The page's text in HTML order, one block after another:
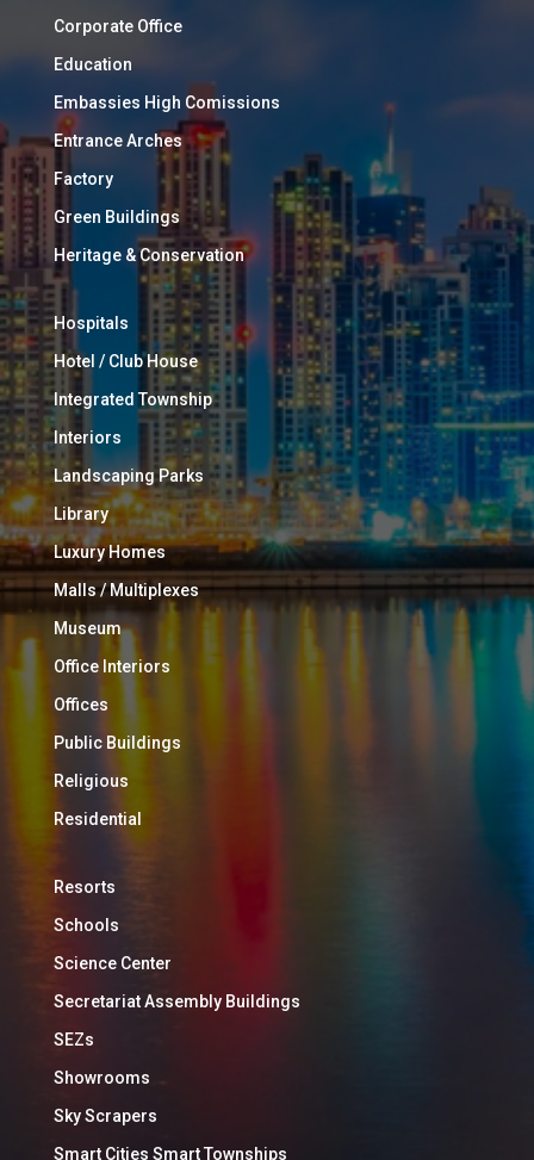
Corporate Office
Education
Embassies High Comissions
Entrance Arches
Factory
Green Buildings
Heritage & Conservation
Hospitals
Hotel / Club House
Integrated Township
Interiors
Landscaping Parks
Library
Luxury Homes
Malls / Multiplexes
Museum
Office Interiors
Offices
Public Buildings
Religious
Residential
Resorts
Schools
Science Center
Secretariat Assembly Buildings
SEZs
Showrooms
Sky Scrapers
Smart Cities Smart Townships